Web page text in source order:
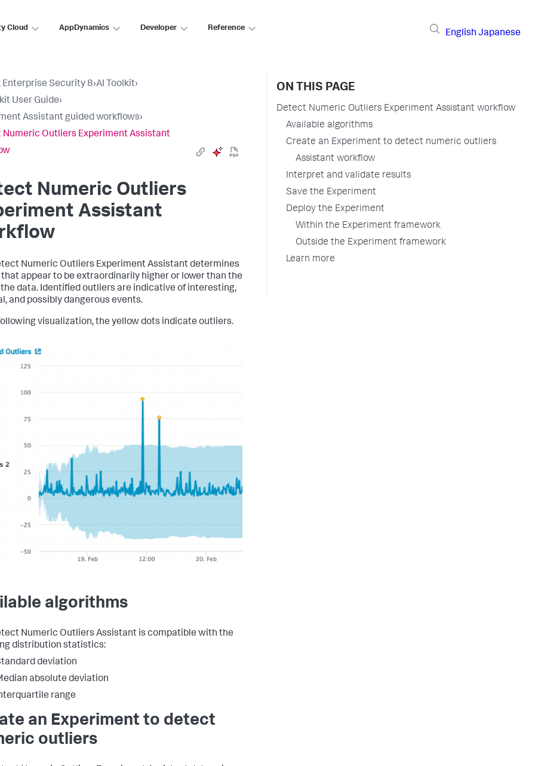
Cloud AppDynamics Developer Reference
English Japanese
Enterprise Security 8›AI Toolkit›
User Guide›
Assistant guided workflows›
Numeric Outliers Experiment Assistant
Numeric Outliers
Assistant
Numeric Outliers Experiment Assistant determines
appear to be extraordinarily higher or lower than the
data. Identified outliers are indicative of interesting,
and possibly dangerous events.
visualization, the yellow dots indicate outliers.
algorithms
Numeric Outliers Assistant is compatible with the
distribution statistics:
deviation
absolute deviation
range
an Experiment to detect
outliers
ON THIS PAGE
Detect Numeric Outliers Experiment Assistant workflow
Available algorithms
Create an Experiment to detect numeric outliers
Assistant workflow
Interpret and validate results
Save the Experiment
Deploy the Experiment
Within the Experiment framework
Outside the Experiment framework
Learn more